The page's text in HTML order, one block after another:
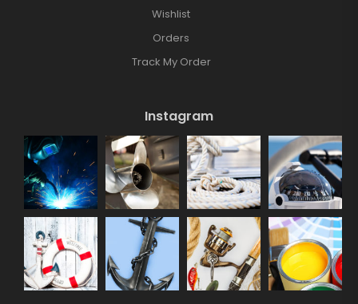
Wishlist
Orders
Track My Order
Instagram